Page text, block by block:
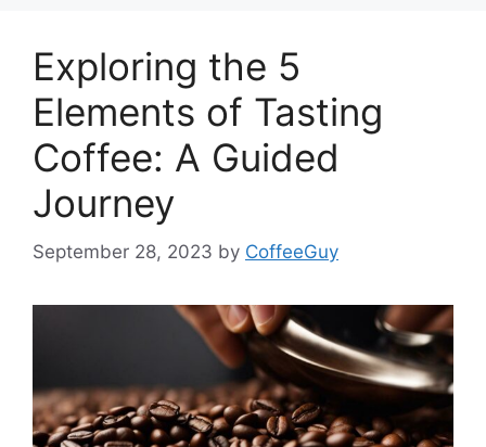
Exploring the 5
Elements of Tasting
Coffee: A Guided
Journey
September 28, 2023 by CoffeeGuy